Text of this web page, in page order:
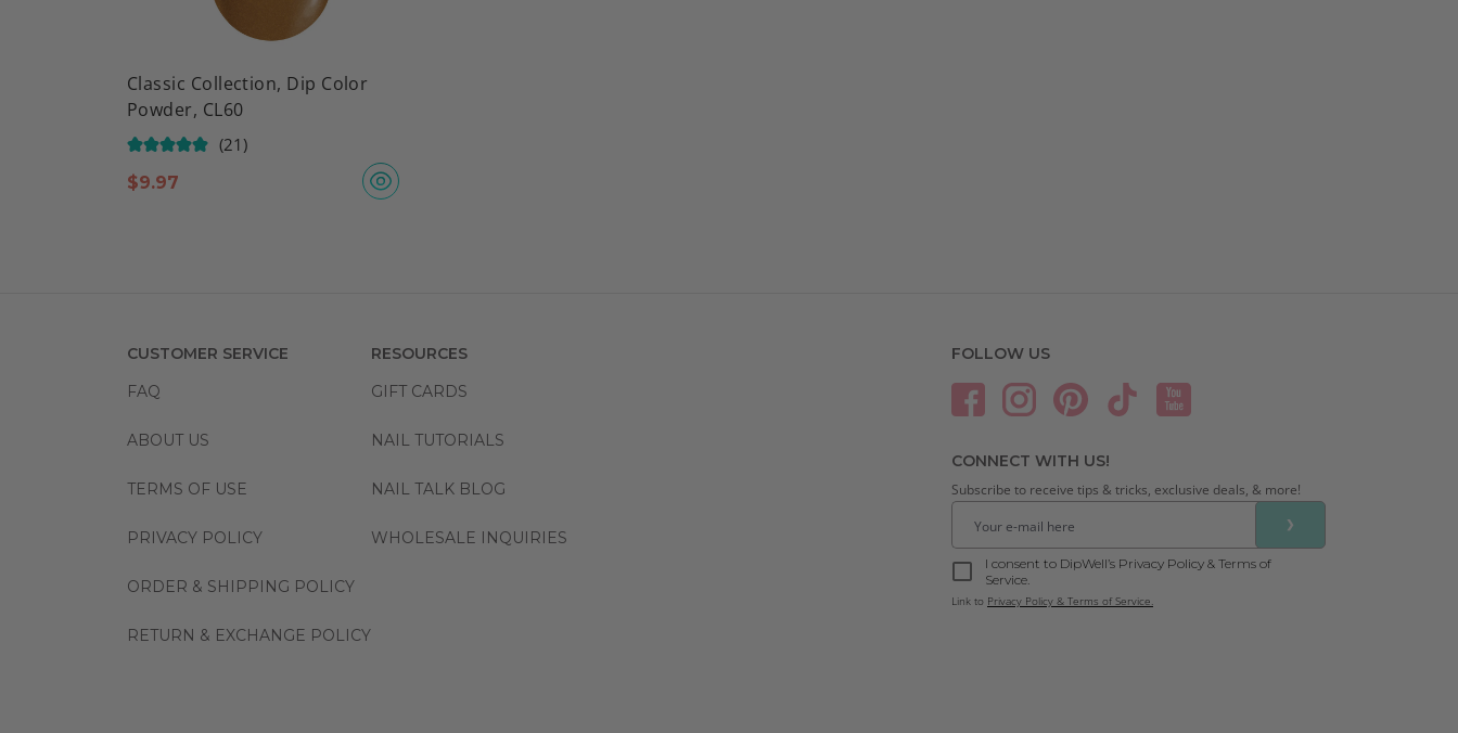
Classic Collection, Dip Color
Powder, CL60
(21)
$9.97
CUSTOMER SERVICE
FAQ
ABOUT US
TERMS OF USE
PRIVACY POLICY
ORDER & SHIPPING POLICY
RETURN & EXCHANGE POLICY
RESOURCES
GIFT CARDS
NAIL TUTORIALS
NAIL TALK BLOG
WHOLESALE INQUIRIES
FOLLOW US
CONNECT WITH US!
Subscribe to receive tips & tricks, exclusive deals, & more!
❯
I consent to DipWell’s Privacy Policy & Terms of
Service.
Link to Privacy Policy & Terms of Service.